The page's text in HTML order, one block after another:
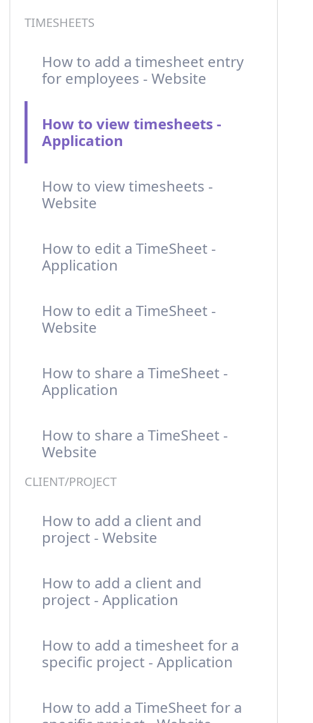
TIMESHEETS
How to add a timesheet entry
for employees - Website
How to view timesheets -
Application
How to view timesheets -
Website
How to edit a TimeSheet -
Application
How to edit a TimeSheet -
Website
How to share a TimeSheet -
Application
How to share a TimeSheet -
Website
CLIENT/PROJECT
How to add a client and
project - Website
How to add a client and
project - Application
How to add a timesheet for a
specific project - Application
How to add a TimeSheet for a